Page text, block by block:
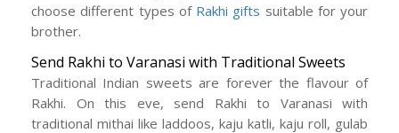
choose different types of Rakhi gifts suitable for your
brother.
Send Rakhi to Varanasi with Traditional Sweets
Traditional Indian sweets are forever the flavour of
Rakhi. On this eve, send Rakhi to Varanasi with
traditional mithai like laddoos, kaju katli, kaju roll, gulab